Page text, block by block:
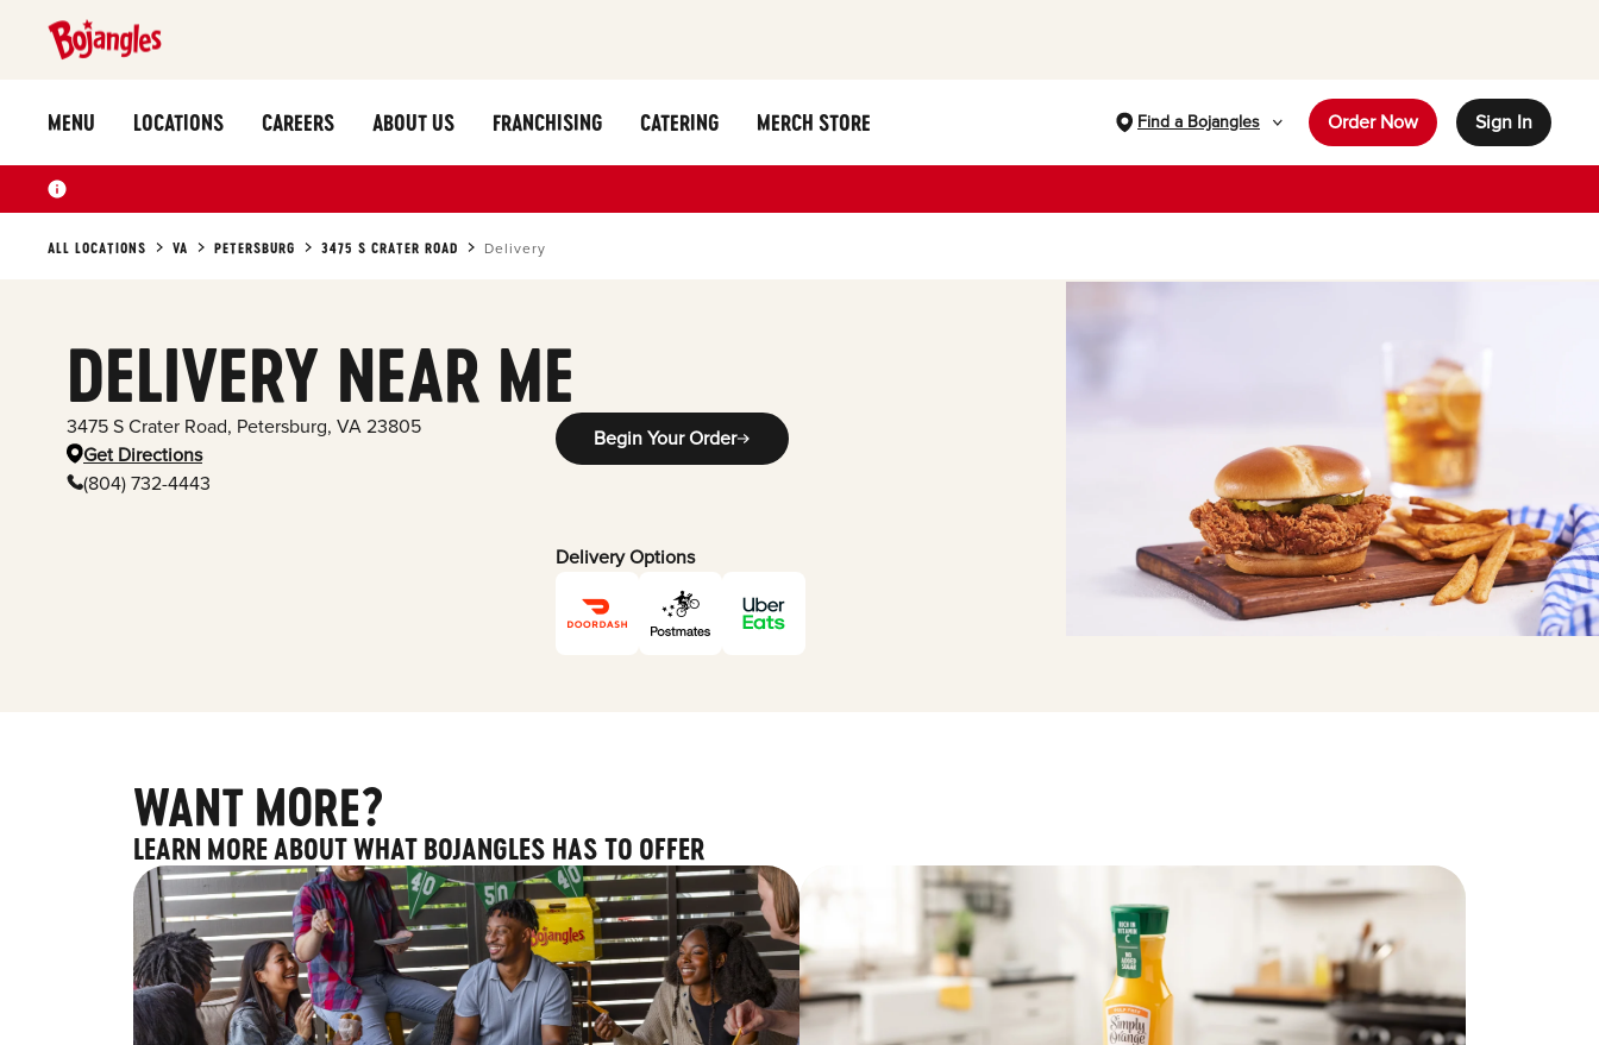
MENU LOCATIONS CAREERS ABOUT US FRANCHISING CATERING MERCH STORE Find a Bojangles Order Now Sign In
ALL LOCATIONS VA PETERSBURG 3475 S CRATER ROAD Delivery
DELIVERY NEAR ME
3475 S Crater Road, Petersburg, VA 23805
Get Directions
(804) 732-4443
Begin Your Order
Delivery Options
WANT MORE?
LEARN MORE ABOUT WHAT BOJANGLES HAS TO OFFER